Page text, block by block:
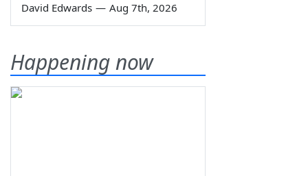
David Edwards — Aug 7th, 2026
Happening now